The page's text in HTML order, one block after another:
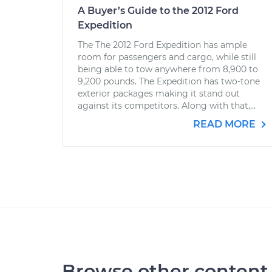
A Buyer’s Guide to the 2012 Ford
Expedition
The The 2012 Ford Expedition has ample
room for passengers and cargo, while still
being able to tow anywhere from 8,900 to
9,200 pounds. The Expedition has two-tone
exterior packages making it stand out
against its competitors. Along with that,...
READ MORE